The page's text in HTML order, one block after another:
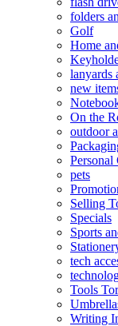
folders
Golf
Home
lanyards
new
On the
outdoor
Personal
pets
Selling
Specials
Sports
tech
Tools
Writing